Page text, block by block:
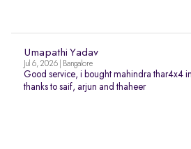
Umapathi Yadav
Jul 6, 2026 | Bangalore
Good service, i bought mahindra thar4x4
thanks to saif, arjun and thaheer